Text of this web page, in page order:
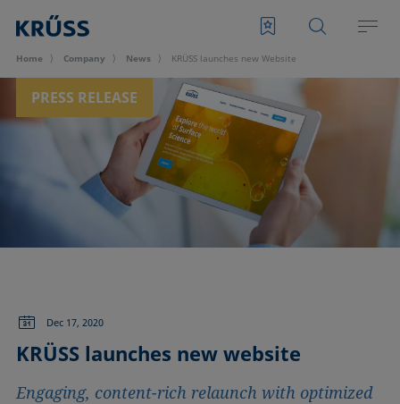
Home Company News KRÜSS launches new Website
PRESS RELEASE
Dec 17, 2020
KRÜSS launches new website
Engaging, content-rich relaunch with optimized